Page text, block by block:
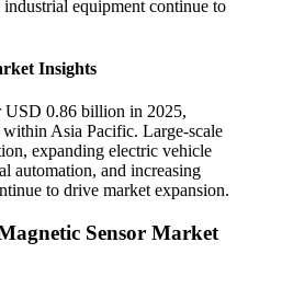
equipment continue to
Insights
USD 0.86 billion in 2025,
within Asia Pacific. Large-scale
expanding electric vehicle
automation, and increasing
to drive market expansion.
Sensor Market